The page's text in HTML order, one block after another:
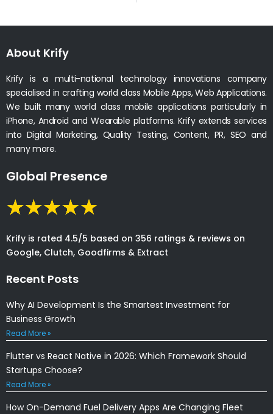
About Krify
Krify is a multi-national technology innovations company
specialised in crafting world class Mobile Apps, Web Applications.
We built many world class mobile applications particularly in
iPhone, Android and Wearable platforms. Krify extends services
into Digital Marketing, Quality Testing, Content, PR, SEO and
many more.
Global Presence
Krify is rated 4.5/5 based on 356 ratings & reviews on
Google, Clutch, Goodfirms & Extract
Recent Posts
Why AI Development Is the Smartest Investment for
Business Growth
Read More »
Flutter vs React Native in 2026: Which Framework Should
Startups Choose?
Read More »
How On-Demand Fuel Delivery Apps Are Changing Fleet